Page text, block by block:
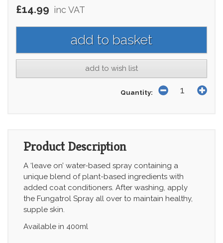
£14.99 inc VAT
add to wish list
Quantity:
Product Description
A ‘leave on’ water-based spray containing a
unique blend of plant-based ingredients with
added coat conditioners. After washing, apply
the Fungatrol Spray all over to maintain healthy,
supple skin.
Available in 400ml